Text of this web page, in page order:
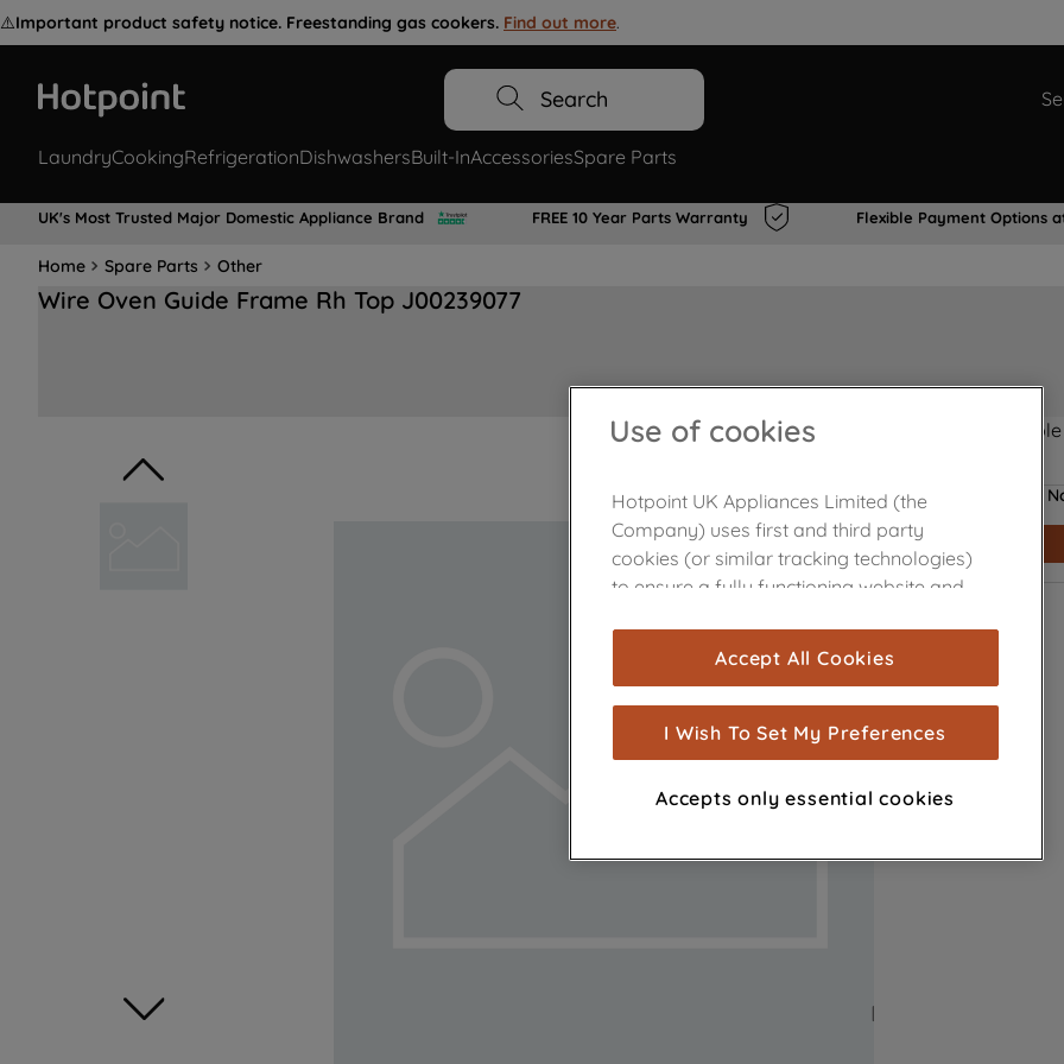
⚠️Important product safety notice. Freestanding gas cookers. Find out more.
Search
LaundryCookingRefrigerationDishwashersBuilt-InAccessoriesSpare Parts
UK's Most Trusted Major Domestic Appliance Brand FREE 10 Year Parts Warranty Flexible Payment Options
Home Spare Parts Other
Wire Oven Guide Frame Rh Top J00239077
Product not
Use of cookies
Hotpoint UK Appliances Limited (the
Company) uses first and third party
cookies (or similar tracking technologies)
to ensure a fully functioning website and
are used for statistics and audience
measurement (performance cookies), to
show you advertising tailored to your
browsing habits, interactions with our
advertisements and interests (including
through third parties and on other
Accept All Cookies
I Wish To Set My Preferences
Accepts only essential cookies